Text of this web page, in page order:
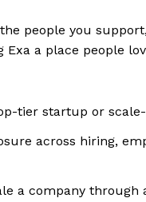
people you
Exa a place people
tier startup or
across hiring,
a company through